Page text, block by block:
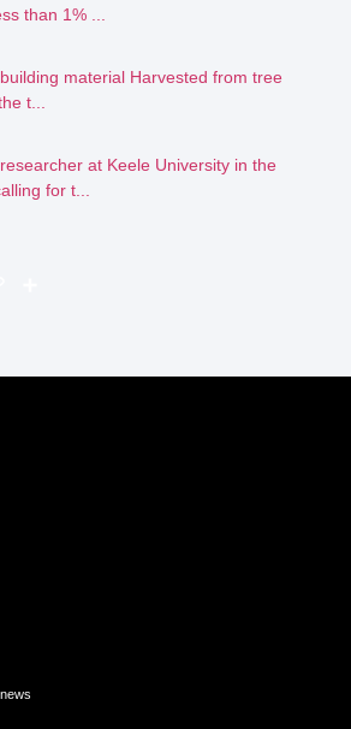
than 1% ...
material Harvested from tree
t...
at Keele University in the
for t...